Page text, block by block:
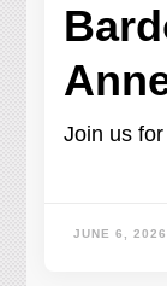
Join us
JUNE 6, 2026